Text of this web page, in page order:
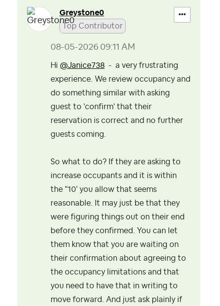
Greystone0
Top Contributor
‎08-05-2026 09:11 AM
Hi @Janice738 - a very frustrating
experience. We review occupancy and
do something similar with asking
guest to 'confirm' that their
reservation is correct and no further
guests coming.
So what to do? If they are asking to
increase occupants and it is within
the "10' you allow that seems
reasonable. It may just be that they
were figuring things out on their end
before they confirmed. You can let
them know that you are waiting on
their confirmation about agreeing to
the occupancy limitations and that
you need to have that in writing to
move forward. And just ask plainly if